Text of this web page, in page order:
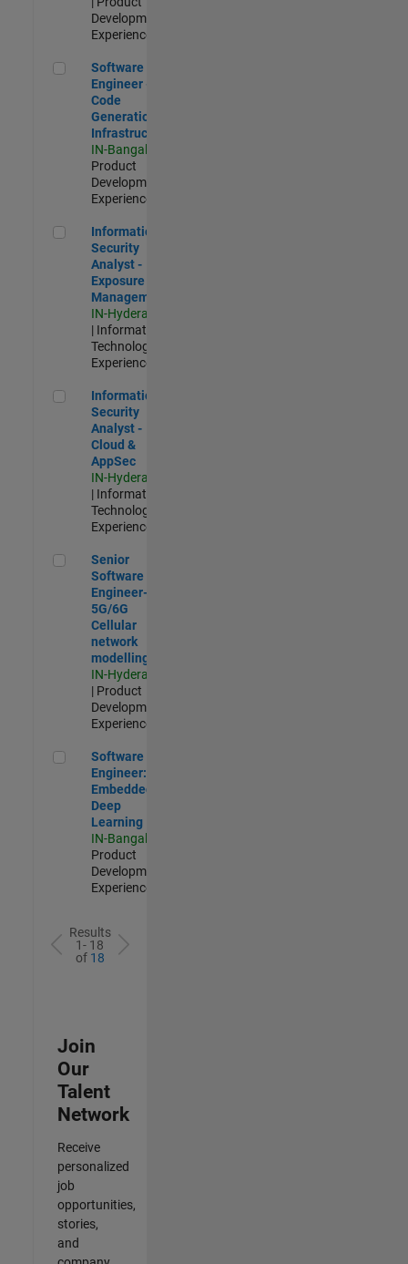
Development |
Experienced
Software Engineer - Code Generation Infrastructure
Software
Engineer -
Code
Generation
Infrastructure
IN-Bangalore
Product
Development |
Experienced
Information Security Analyst - Exposure Management
Information
Security
Analyst -
Exposure
Management
IN-Hyderabad
| Information
Technology |
Experienced
Information Security Analyst - Cloud & AppSec
Information
Security
Analyst -
Cloud &
AppSec
IN-Hyderabad
| Information
Technology |
Experienced
Senior Software Engineer- 5G/6G Cellular network modelling
Senior
Software
Engineer-
5G/6G
Cellular
network
modelling
IN-Hyderabad
| Product
Development |
Experienced
Software Engineer: Embedded Deep Learning
Software
Engineer:
Embedded
Deep
Learning
IN-Bangalore
Product
Development |
Experienced
Results
1- 18
of 18
Join
Our
Talent
Network
Receive
personalized
job
opportunities,
stories,
and